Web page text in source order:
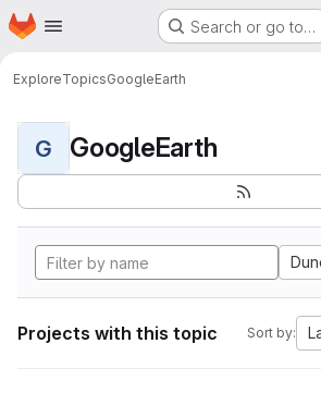
Skip to main content
Homepage Search or go to…
ExploreTopicsGoogleEarth
G GoogleEarth
Projects with this topic Sort by: